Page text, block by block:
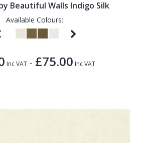
Beautiful Walls Indigo Silk
Available Colours:
Inc VAT - £75.00 Inc VAT